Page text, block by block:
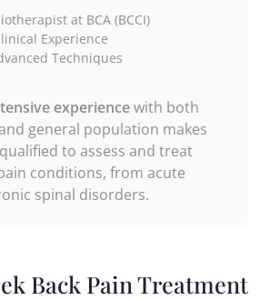
at BCA (BCCI)
Experience
Techniques
experiencewith both
general population makes
to assess and treat
conditions, from acute
spinal disorders.
Back Pain Treatment